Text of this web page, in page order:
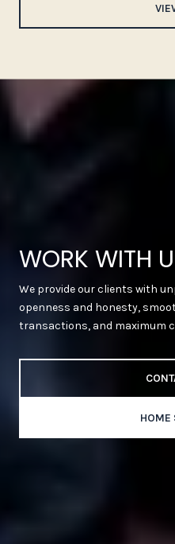
WORK WITH
We provide our clients with
openness and honesty,
transactions, and maximum
HOME